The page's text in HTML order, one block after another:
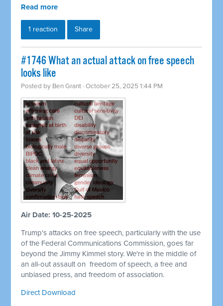
Read more
1 reaction Share
#1746 What an actual attack on free speech
looks like
Posted by Ben Grant · October 25, 2025 1:44 PM
Air Date: 10-25-2025
Trump's attacks on free speech, particularly with the use
of the Federal Communications Commission, goes far
beyond the Jimmy Kimmel story. We're in the middle of
an all-out assault on freedom of speech, a free and
unbiased press, and freedom of association.
Direct Download